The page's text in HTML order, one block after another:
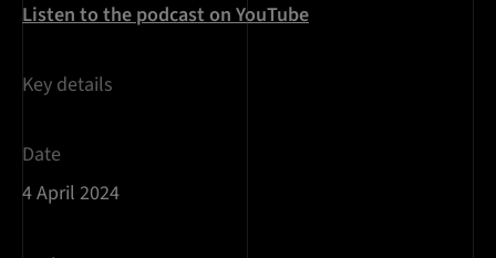
Key details
Date
4 April 2024
Listen to the podcast on YouTube